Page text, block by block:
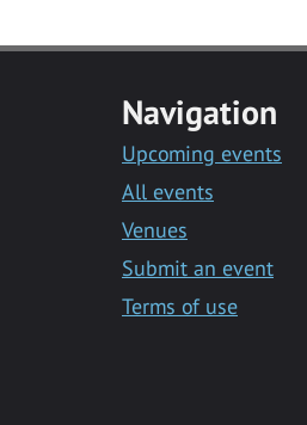
Navigation
Upcoming events
All events
Venues
Submit an event
Terms of use